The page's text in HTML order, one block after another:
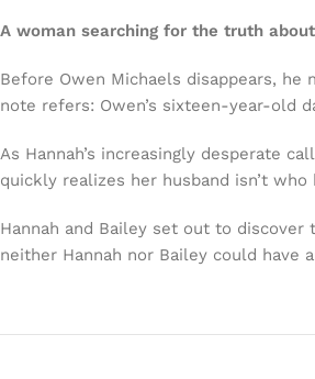
A woman searching for the truth
Before Owen Michaels disappears,
note refers: Owen’s sixteen-year-old
As Hannah’s increasingly desperate
quickly realizes her husband isn’t
Hannah and Bailey set out to
neither Hannah nor Bailey could have